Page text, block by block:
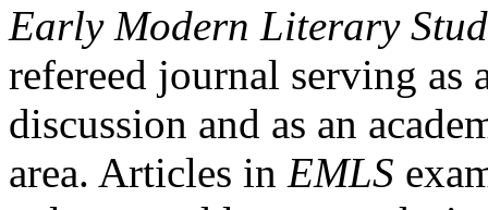
Early Modern Literary
refereed journal serving as
discussion and as an
area. Articles in EMLS